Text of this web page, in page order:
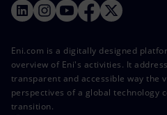
Eni.com is a digitally designed
overview of Eni's activities. It
transparent and accessible way the
perspectives of a global technology
transition.